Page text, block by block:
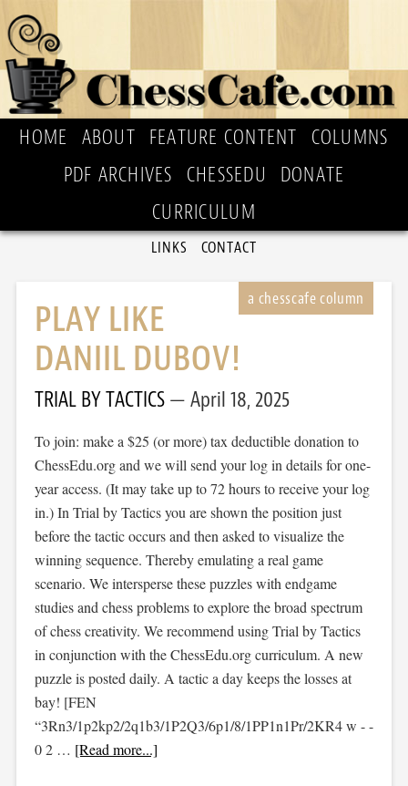
HOME ABOUT FEATURE CONTENT
COLUMNS
PDF ARCHIVES
CHESSEDU
DONATE
CURRICULUM
LINKS CONTACT
PLAY LIKE
DANIIL DUBOV!
TRIAL BY TACTICS April 18, 2025
To join: make a $25 (or more) tax deductible donation to
ChessEdu.org and we will send your log in details for one-
year access. (It may take up to 72 hours to receive your log
in.) In Trial by Tactics you are shown the position just
before the tactic occurs and then asked to visualize the
winning sequence. Thereby emulating a real game
scenario. We intersperse these puzzles with endgame
studies and chess problems to explore the broad spectrum
of chess creativity. We recommend using Trial by Tactics
in conjunction with the ChessEdu.org curriculum. A new
puzzle is posted daily. A tactic a day keeps the losses at
bay! [FEN
“3Rn3/1p2kp2/2q1b3/1P2Q3/6p1/8/1PP1n1Pr/2KR4 w - -
0 2 … [Read more...]